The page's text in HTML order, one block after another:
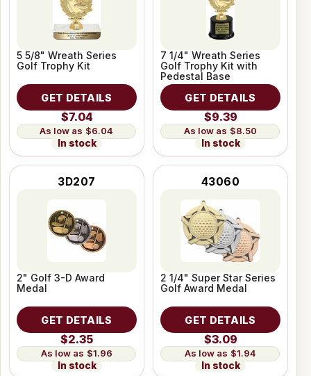
5 5/8" Wreath Series
Golf Trophy Kit
GET DETAILS
$7.04
$6.04
In stock
7 1/4" Wreath Series
Golf Trophy Kit with
Pedestal Base
GET DETAILS
$9.39
$8.50
In stock
3D207
2" Golf 3-D Award
Medal
GET DETAILS
$2.35
$1.96
In stock
43060
2 1/4" Super Star Series
Golf Award Medal
GET DETAILS
$3.09
$1.94
In stock